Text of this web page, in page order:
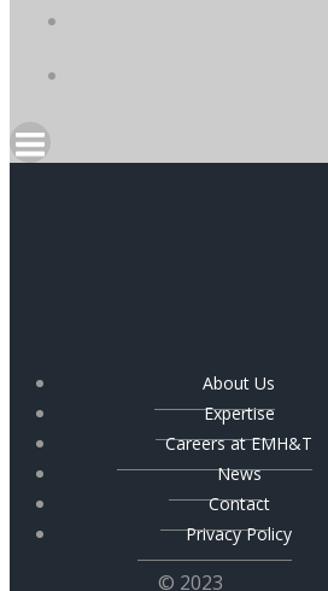
About Us
Expertise
Careers at EMH&T
News
Contact
Privacy Policy
© 2023